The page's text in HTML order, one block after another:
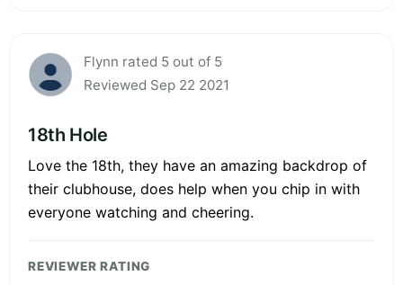
Flynn rated 5 out of 5
Reviewed Sep 22 2021
18th Hole
Love the 18th, they have an amazing backdrop of
their clubhouse, does help when you chip in with
everyone watching and cheering.
REVIEWER RATING